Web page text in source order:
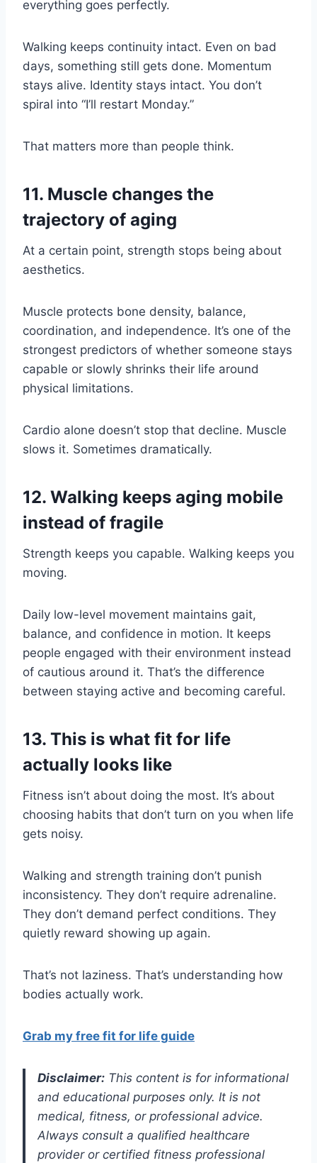
everything goes perfectly.
Walking keeps continuity intact. Even on bad
days, something still gets done. Momentum
stays alive. Identity stays intact. You don’t
spiral into “I’ll restart Monday.”
That matters more than people think.
11. Muscle changes the
trajectory of aging
At a certain point, strength stops being about
aesthetics.
Muscle protects bone density, balance,
coordination, and independence. It’s one of the
strongest predictors of whether someone stays
capable or slowly shrinks their life around
physical limitations.
Cardio alone doesn’t stop that decline. Muscle
slows it. Sometimes dramatically.
12. Walking keeps aging mobile
instead of fragile
Strength keeps you capable. Walking keeps you
moving.
Daily low-level movement maintains gait,
balance, and confidence in motion. It keeps
people engaged with their environment instead
of cautious around it. That’s the difference
between staying active and becoming careful.
13. This is what fit for life
actually looks like
Fitness isn’t about doing the most. It’s about
choosing habits that don’t turn on you when life
gets noisy.
Walking and strength training don’t punish
inconsistency. They don’t require adrenaline.
They don’t demand perfect conditions. They
quietly reward showing up again.
That’s not laziness. That’s understanding how
bodies actually work.
Grab my free fit for life guide
Disclaimer: This content is for informational
and educational purposes only. It is not
medical, fitness, or professional advice.
Always consult a qualified healthcare
provider or certified fitness professional